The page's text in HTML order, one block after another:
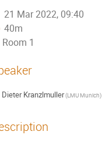
21 Mar 2022, 09:40
40m
Room 1
Dieter Kranzlmuller(LMU Munich)